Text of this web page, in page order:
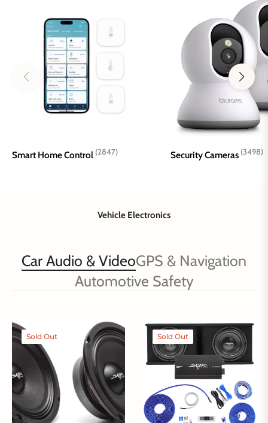
Smart Home Control (2847) Security Cameras (3498)
Vehicle Electronics
Car Audio & VideoGPS & Navigation
Automotive Safety
Sold Out Sold Out